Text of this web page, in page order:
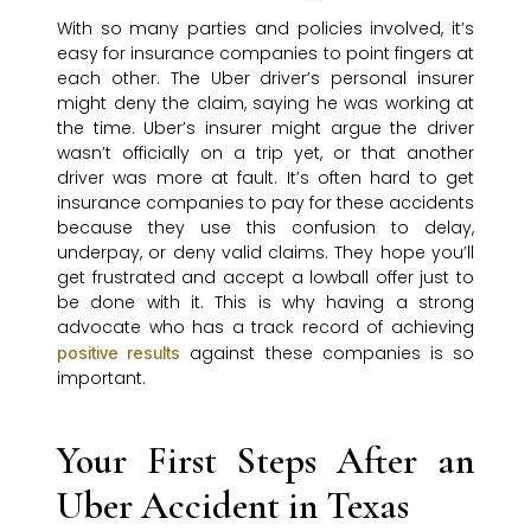
With so many parties and policies involved, it’s
easy for insurance companies to point fingers at
each other. The Uber driver’s personal insurer
might deny the claim, saying he was working at
the time. Uber’s insurer might argue the driver
wasn’t officially on a trip yet, or that another
driver was more at fault. It’s often hard to get
insurance companies to pay for these accidents
because they use this confusion to delay,
underpay, or deny valid claims. They hope you’ll
get frustrated and accept a lowball offer just to
be done with it. This is why having a strong
advocate who has a track record of achieving
positive results against these companies is so
important.
Your First Steps After an
Uber Accident in Texas